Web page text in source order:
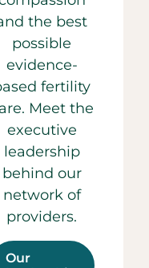
the best
possible
evidence-
fertility
Meet the
executive
leadership
behind our
network of
providers.
Our